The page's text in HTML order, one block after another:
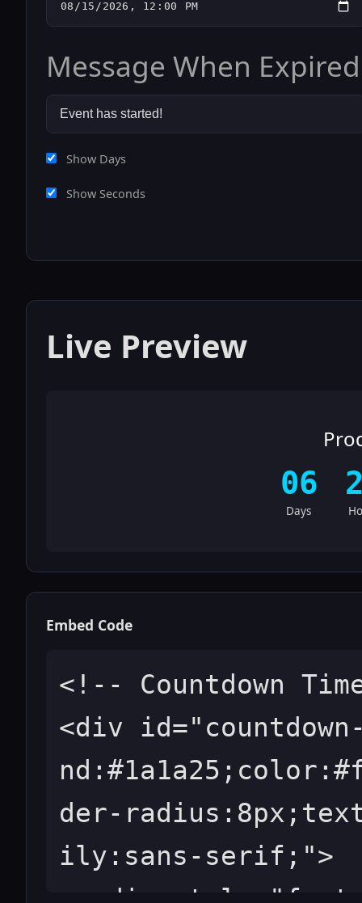
Message When Expired
Show Days
Show Seconds
Live Preview
06
Days
Embed Code
<!-- Countdown
<div
der-
ily:sans-serif;">